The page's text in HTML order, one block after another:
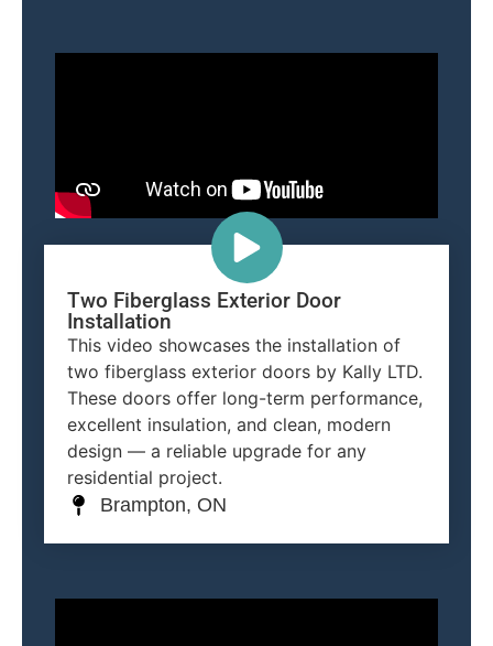
Two Fiberglass Exterior Door
Installation
This video showcases the installation of
two fiberglass exterior doors by Kally LTD.
These doors offer long-term performance,
excellent insulation, and clean, modern
design — a reliable upgrade for any
residential project.
Brampton, ON